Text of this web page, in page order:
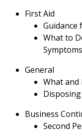
First Aid
Guidance
What to
Symptoms
General
What and
Business
Second